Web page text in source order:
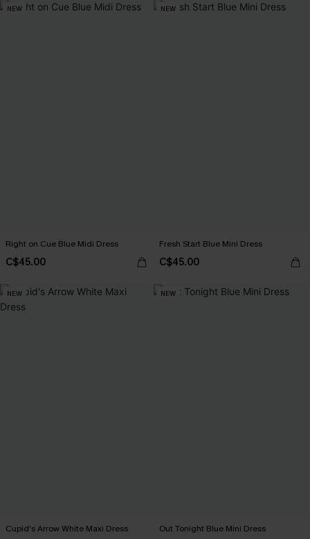
NEW
Right on Cue Blue Midi Dress
C$45.00
NEW
Fresh Start Blue Mini Dress
C$45.00
NEW
Cupid's Arrow White Maxi Dress
NEW
Out Tonight Blue Mini Dress